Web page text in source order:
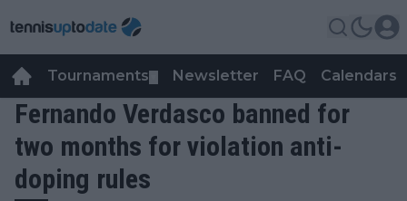
Tournaments Newsletter FAQ Calendars
Fernando Verdasco banned for
two months for violation anti-
doping rules